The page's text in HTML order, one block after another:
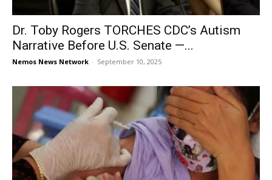
Dr. Toby Rogers TORCHES CDC’s Autism
Narrative Before U.S. Senate —...
Nemos News Network - September 10, 2025